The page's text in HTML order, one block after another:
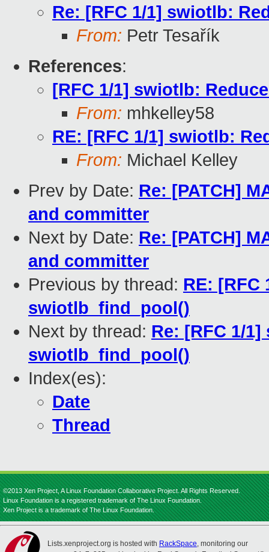
Re: [RFC 1/1] swiotlb:
From: Petr Tesařík
References:
[RFC 1/1] swiotlb:
From: mhkelley58
RE: [RFC 1/1] swiotlb:
From: Michael Kelley
Prev by Date: Re: [PATCH]
and committer
Next by Date: Re: [PATCH]
and committer
Previous by thread: RE: [RFC
swiotlb_find_pool()
Next by thread: Re: [RFC 1/
swiotlb_find_pool()
Index(es):
Date
Thread
©2013 Xen Project, A Linux Foundation Collaborative Project. All Rights Reserved.
Linux Foundation is a registered trademark of The Linux Foundation.
Xen Project is a trademark of The Linux Foundation.
Lists.xenproject.org is hosted with RackSpace, monitoring our